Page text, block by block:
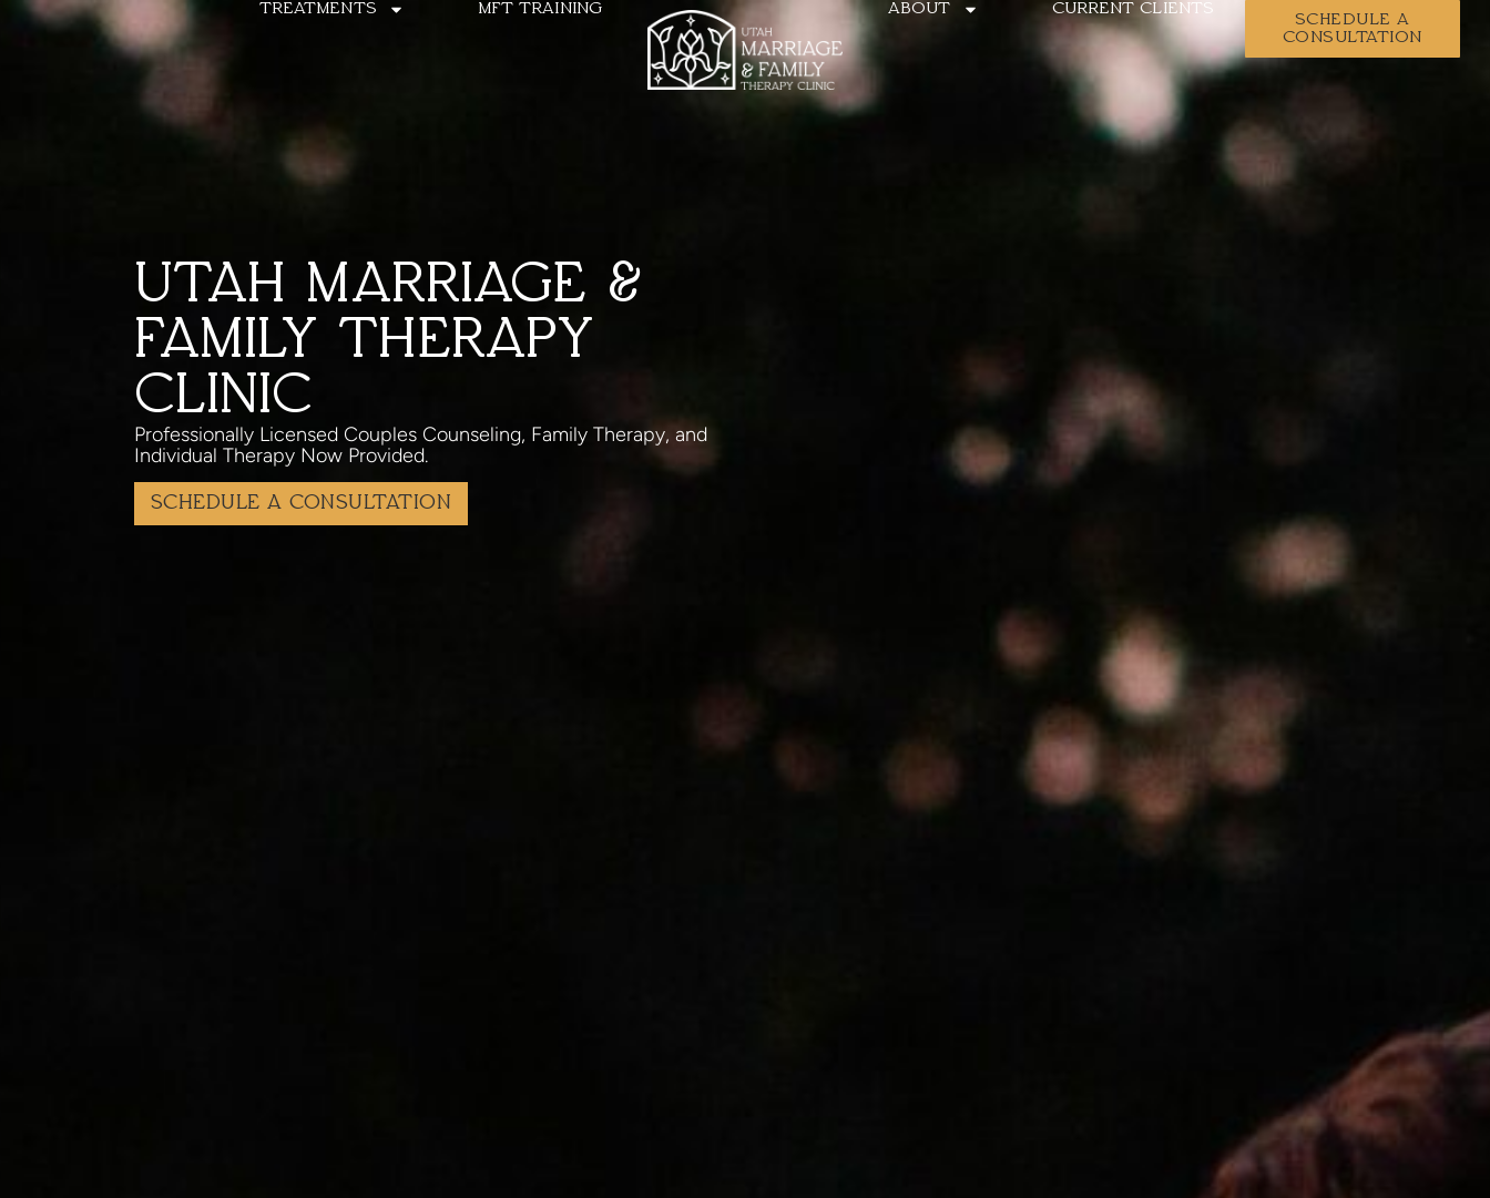
TREATMENTS MFT TRAINING ABOUT CURRENT CLIENTS
SCHEDULE A
CONSULTATION
UTAH MARRIAGE &
FAMILY THERAPY
CLINIC
Professionally Licensed Couples Counseling, Family Therapy, and
Individual Therapy Now Provided.
SCHEDULE A CONSULTATION